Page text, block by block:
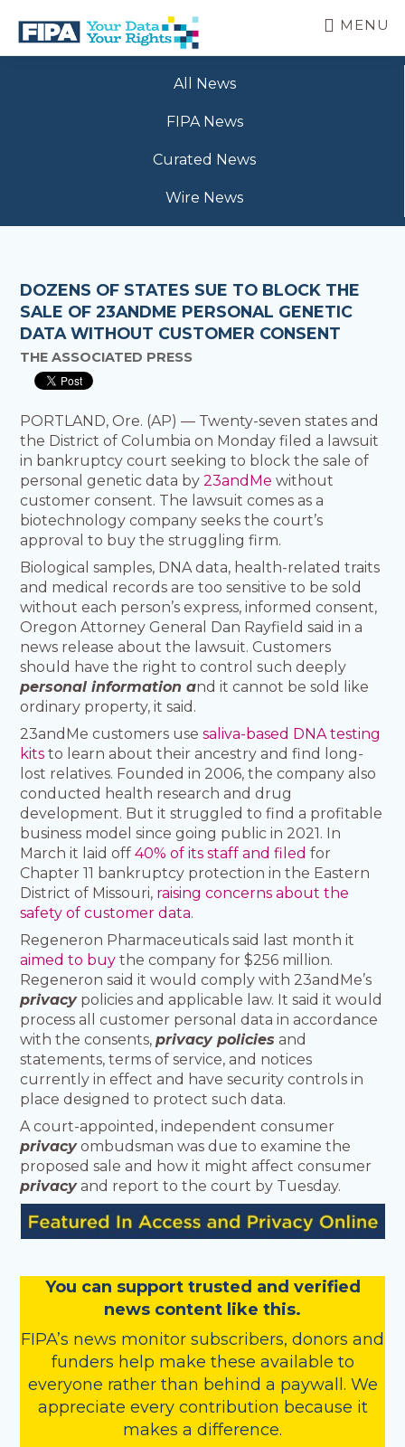
main
BC
MENU
All News
FIPA News
Curated News
Wire News
DOZENS OF STATES SUE TO BLOCK THE
SALE OF 23ANDME PERSONAL GENETIC
DATA WITHOUT CUSTOMER CONSENT
THE ASSOCIATED PRESS
PORTLAND, Ore. (AP) — Twenty-seven states and
the District of Columbia on Monday filed a lawsuit
in bankruptcy court seeking to block the sale of
personal genetic data by23andMe without
customer consent. The lawsuit comes as a
biotechnology company seeks the court’s
approval to buy the struggling firm.
Biological samples, DNA data, health-related traits
and medical records are too sensitive to be sold
without each person’s express, informed consent,
Oregon Attorney General Dan Rayfield said in a
news release about the lawsuit. Customers
should have the right to control such deeply
personal information and it cannot be sold like
ordinary property, it said.
23andMe customers usesaliva-based DNA testing
kits to learn about their ancestry and find long-
lost relatives. Founded in 2006, the company also
conducted health research and drug
development. But it struggled to find a profitable
business model since going public in 2021. In
March it laid off40% of its staff and filed for
Chapter 11 bankruptcy protection in the Eastern
District of Missouri, raising concerns about the
safety of customer data.
Regeneron Pharmaceuticals said last month it
aimed to buy the company for $256 million.
Regeneron said it would comply with 23andMe’s
privacypolicies and applicable law. It said it would
process all customer personal data in accordance
with the consents,privacy policies and
statements, terms of service, and notices
currently in effect and have security controls in
place designed to protect such data.
A court-appointed, independent consumer
privacyombudsman was due to examine the
proposed sale and how it might affect consumer
privacyand report to the court by Tuesday.
You can support trusted and verified
news content like this.
FIPA’s news monitor subscribers, donors and
funders help make these available to
everyone rather than behind a paywall. We
appreciate every contribution because it
makes a difference.